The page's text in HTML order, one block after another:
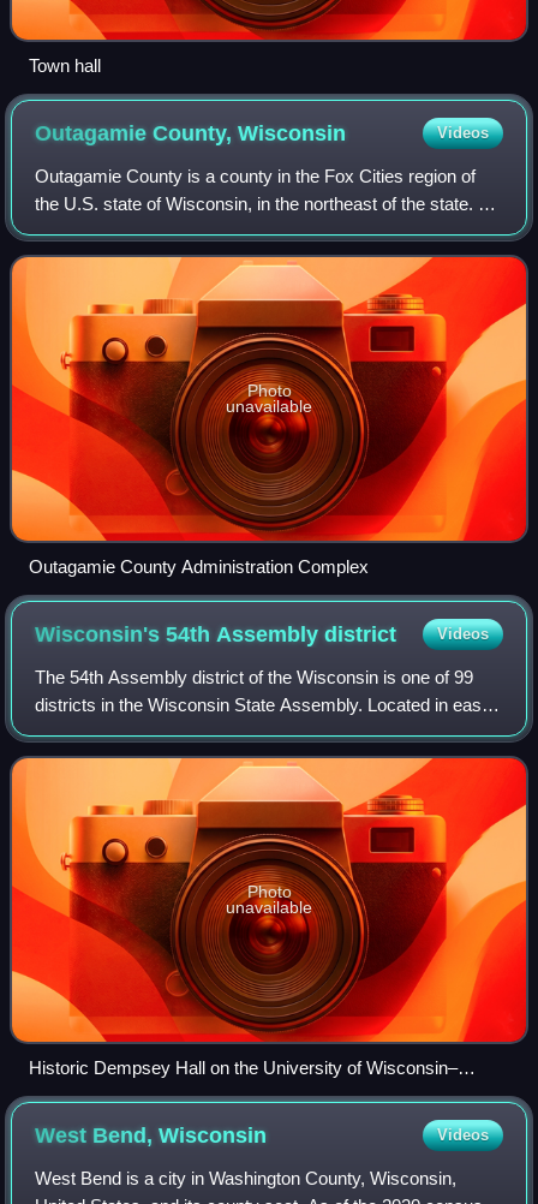
Town hall
Outagamie County,Wisconsin Videos
Outagamie County is a county in the Fox Cities region of
the U.S. state of Wisconsin, in the northeast of the state. As
of the 2020 census, the population was 190,705. Its county
seat is Appleton.
Photo
unavailable
Outagamie County Administration Complex
Wisconsin's 54th Assemblydistrict Videos
The 54th Assembly district of the Wisconsin is one of 99
districts in the Wisconsin State Assembly. Located in east-
central Wisconsin, the district comprises part of eastern
Winnebago County, includin
Photo
unavailable
Historic Dempsey Hall on the University of Wisconsin–
Oshkosh campus
West Bend,Wisconsin Videos
West Bend is a city in Washington County, Wisconsin,